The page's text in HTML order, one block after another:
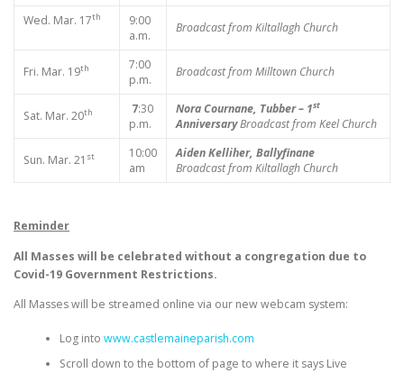
Wed. Mar. 17th
9:00
a.m.
Broadcast from Kiltallagh Church
Fri. Mar. 19th
7:00
p.m.
Broadcast from Milltown Church
Sat. Mar. 20th 7:30
p.m.
Nora Cournane, Tubber – 1st
AnniversaryBroadcast from Keel Church
Sun. Mar. 21 st
10:00
am
Aiden Kelliher, Ballyfinane
Broadcast from Kiltallagh Church
Reminder
All Masses will be celebrated without a congregation due to
Covid-19 Government Restrictions.
All Masses will be streamed online via our new webcam system:
Log into www.castlemaineparish.com
Scroll down to the bottom of page to where it says Live